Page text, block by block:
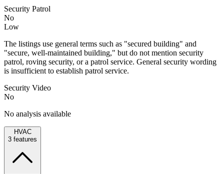
Security Patrol
No
Low
The listings use general terms such as "secured building" and
"secure, well-maintained building," but do not mention security
patrol, roving security, or a patrol service. General security wording
is insufficient to establish patrol service.
Security Video
No
No analysis available
HVAC
3 features